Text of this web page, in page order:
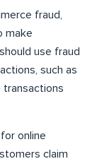
fraud,
make
use fraud
such as
transactions
online
claim